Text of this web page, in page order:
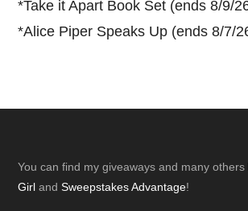
*Take it Apart Book Set (ends 8/9/
*Alice Piper Speaks Up (ends 8/7/
Footer
You can find my giveaways and many
Girl andSweepstakes Advantage!